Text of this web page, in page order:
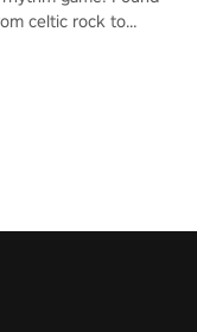
celtic rock to